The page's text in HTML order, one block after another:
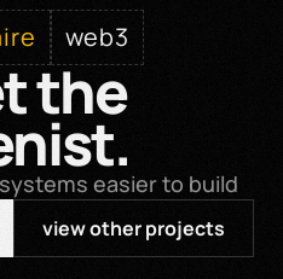
web3
the
easier to build
view other projects